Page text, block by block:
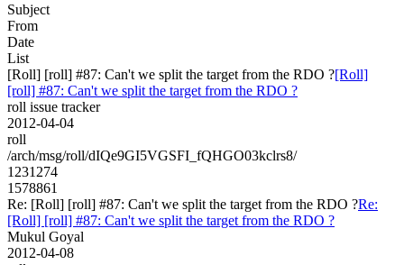
Subject
From
Date
List
[Roll] [roll] #87: Can't we split the target from the RDO ?[Roll]
[roll] #87: Can't we split the target from the RDO ?
roll issue tracker
2012-04-04
roll
/arch/msg/roll/dIQe9GI5VGSFI_fQHGO03kclrs8/
1231274
1578861
Re: [Roll] [roll] #87: Can't we split the target from the RDO ?Re:
[Roll] [roll] #87: Can't we split the target from the RDO ?
Mukul Goyal
2012-04-08